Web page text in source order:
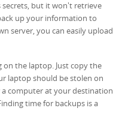
but it won't retrieve
up your information to
server, you can easily upload
the laptop. Just copy the
laptop should be stolen on
computer at your destination
time for backups is a